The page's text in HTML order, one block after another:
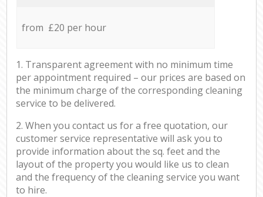
from £20 per hour
1. Transparent agreement with no minimum time
per appointment required – our prices are based on
the minimum charge of the corresponding cleaning
service to be delivered.
2. When you contact us for a free quotation, our
customer service representative will ask you to
provide information about the sq. feet and the
layout of the property you would like us to clean
and the frequency of the cleaning service you want
to hire.